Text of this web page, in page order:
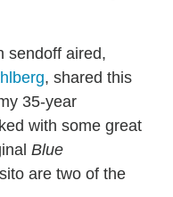
sendoff aired,
, shared this
35-year
with some great
Blue
are two of the